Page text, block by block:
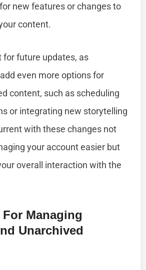
new features or changes to
content.
for future updates, as
even more options for
content, such as scheduling
or integrating new storytelling
with these changes not
your account easier but
overall interaction with the
Managing
Unarchived